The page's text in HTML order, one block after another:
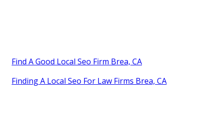
Find A Good Local Seo Firm Brea, CA
Finding A Local Seo For Law Firms Brea, CA